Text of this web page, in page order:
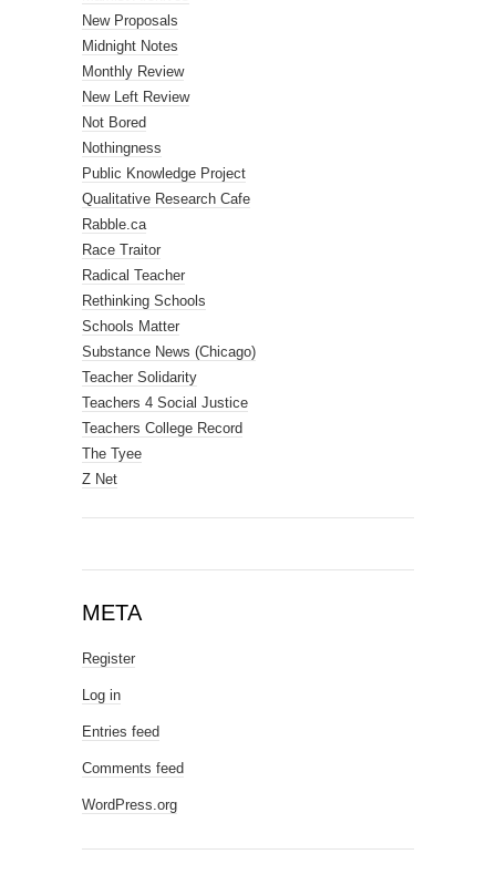
New Proposals
Midnight Notes
Monthly Review
New Left Review
Not Bored
Nothingness
Public Knowledge Project
Qualitative Research Cafe
Rabble.ca
Race Traitor
Radical Teacher
Rethinking Schools
Schools Matter
Substance News (Chicago)
Teacher Solidarity
Teachers 4 Social Justice
Teachers College Record
The Tyee
Z Net
META
Register
Log in
Entries feed
Comments feed
WordPress.org